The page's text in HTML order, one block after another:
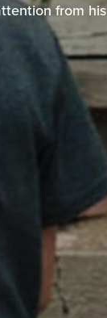
from his